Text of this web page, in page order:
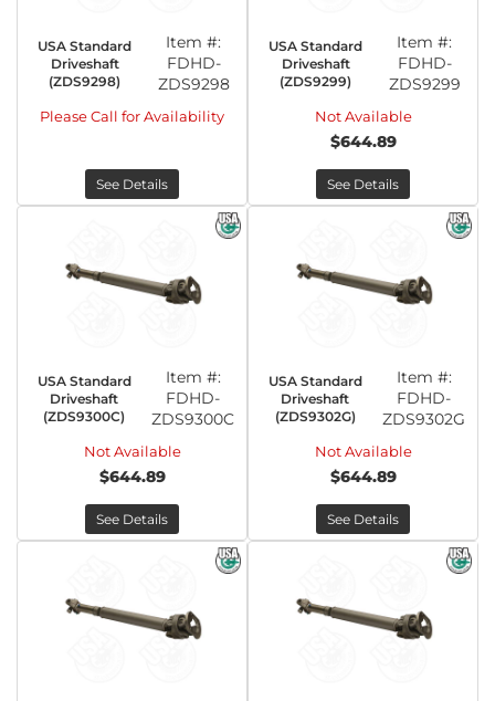
USA Standard
Driveshaft
(ZDS9298)
Item #:
FDHD-
ZDS9298
Please Call for Availability
See Details
USA Standard
Driveshaft
(ZDS9299)
Item #:
FDHD-
ZDS9299
Not Available
$644.89
See Details
USA Standard
Driveshaft
(ZDS9300C)
Item #:
FDHD-
ZDS9300C
Not Available
$644.89
See Details
USA Standard
Driveshaft
(ZDS9302G)
Item #:
FDHD-
ZDS9302G
Not Available
$644.89
See Details